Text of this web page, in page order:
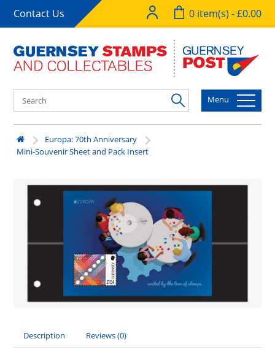
Contact Us 0 item(s) - £0.00
Menu
Europa: 70th Anniversary
Mini-Souvenir Sheet and Pack Insert
Description Reviews (0)